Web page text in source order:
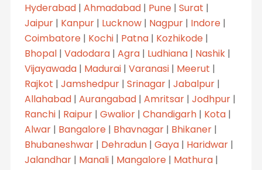
Hyderabad| Ahmadabad| Pune| Surat |
Jaipur| Kanpur| Lucknow| Nagpur| Indore|
Coimbatore| Kochi| Patna| Kozhikode|
Bhopal| Vadodara| Agra| Ludhiana| Nashik|
Vijayawada| Madurai| Varanasi| Meerut |
Rajkot | Jamshedpur| Srinagar| Jabalpur|
Allahabad| Aurangabad| Amritsar| Jodhpur|
Ranchi| Raipur| Gwalior| Chandigarh| Kota|
Alwar| Bangalore| Bhavnagar| Bhikaner|
Bhubaneshwar| Dehradun| Gaya| Haridwar|
Jalandhar| Manali| Mangalore| Mathura|